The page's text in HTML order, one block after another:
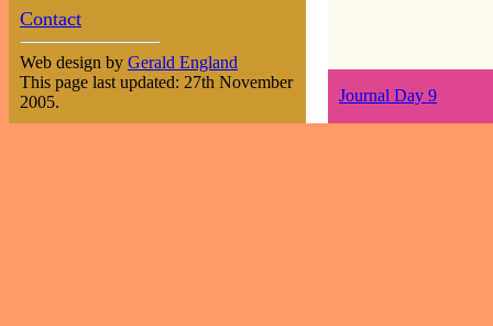
Contact
Web design by Gerald England
This page last updated: 27th November
2005.
Journal Day 9